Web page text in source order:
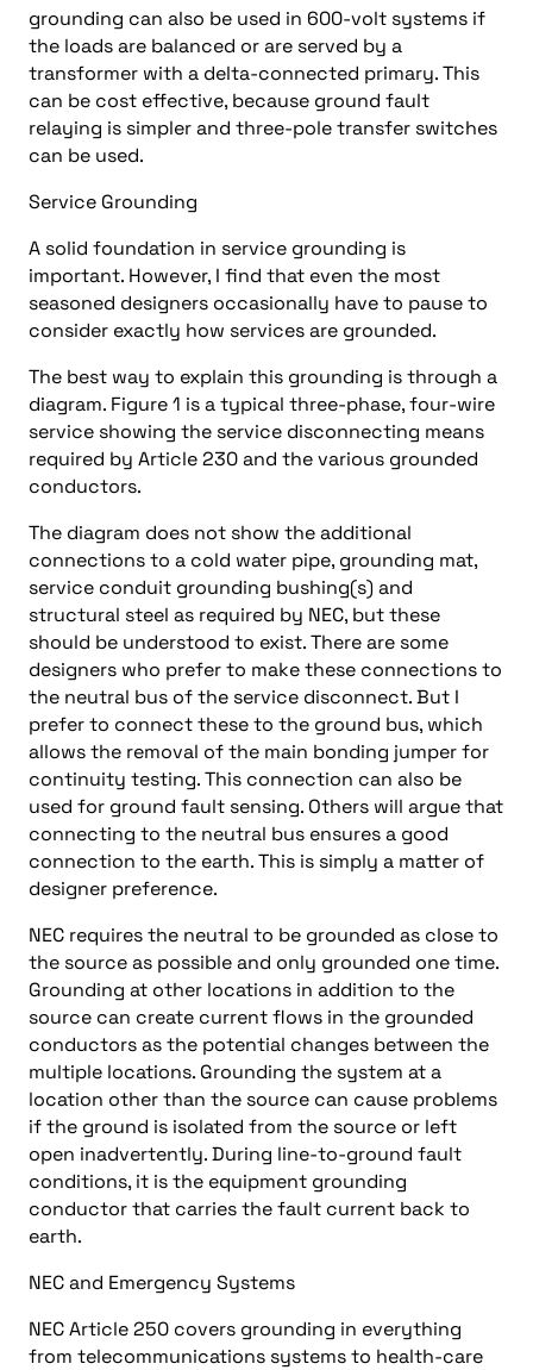
grounding can also be used in 600-volt systems if
the loads are balanced or are served by a
transformer with a delta-connected primary. This
can be cost effective, because ground fault
relaying is simpler and three-pole transfer switches
can be used.
Service Grounding
A solid foundation in service grounding is
important. However, I find that even the most
seasoned designers occasionally have to pause to
consider exactly how services are grounded.
The best way to explain this grounding is through a
diagram. Figure 1 is a typical three-phase, four-wire
service showing the service disconnecting means
required by Article 230 and the various grounded
conductors.
The diagram does not show the additional
connections to a cold water pipe, grounding mat,
service conduit grounding bushing(s) and
structural steel as required by NEC, but these
should be understood to exist. There are some
designers who prefer to make these connections to
the neutral bus of the service disconnect. But I
prefer to connect these to the ground bus, which
allows the removal of the main bonding jumper for
continuity testing. This connection can also be
used for ground fault sensing. Others will argue that
connecting to the neutral bus ensures a good
connection to the earth. This is simply a matter of
designer preference.
NEC requires the neutral to be grounded as close to
the source as possible and only grounded one time.
Grounding at other locations in addition to the
source can create current flows in the grounded
conductors as the potential changes between the
multiple locations. Grounding the system at a
location other than the source can cause problems
if the ground is isolated from the source or left
open inadvertently. During line-to-ground fault
conditions, it is the equipment grounding
conductor that carries the fault current back to
earth.
NEC and Emergency Systems
NEC Article 250 covers grounding in everything
from telecommunications systems to health-care